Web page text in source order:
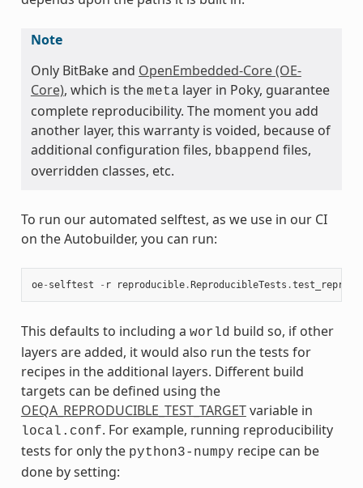
Note
Only BitBake and OpenEmbedded-Core (OE-
Core), which is the meta layer in Poky, guarantee
complete reproducibility. The moment you add
another layer, this warranty is voided, because of
additional configuration files, bbappend files,
overridden classes, etc.
To run our automated selftest, as we use in our CI
on the Autobuilder, you can run:
oe- selftest - r reproducible.ReproducibleTests .
This defaults to including a world build so, if other
layers are added, it would also run the tests for
recipes in the additional layers. Different build
targets can be defined using the
OEQA_REPRODUCIBLE_TEST_TARGETvariable in
local.conf. For example, running reproducibility
tests for only the python3-numpy recipe can be
done by setting: